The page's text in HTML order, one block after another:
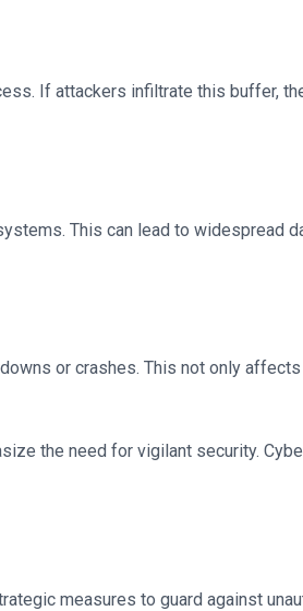
If attackers infiltrate this buffer,
This can lead to widespread
or crashes. This not only
the need for vigilant security.
measures to guard against